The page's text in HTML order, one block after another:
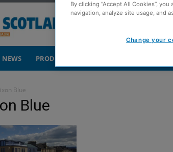
NEWS PRODUCTS
Blue
Blue
By clicking “Accept All Cookies”,
navigation, analyze site usage, and
Change your